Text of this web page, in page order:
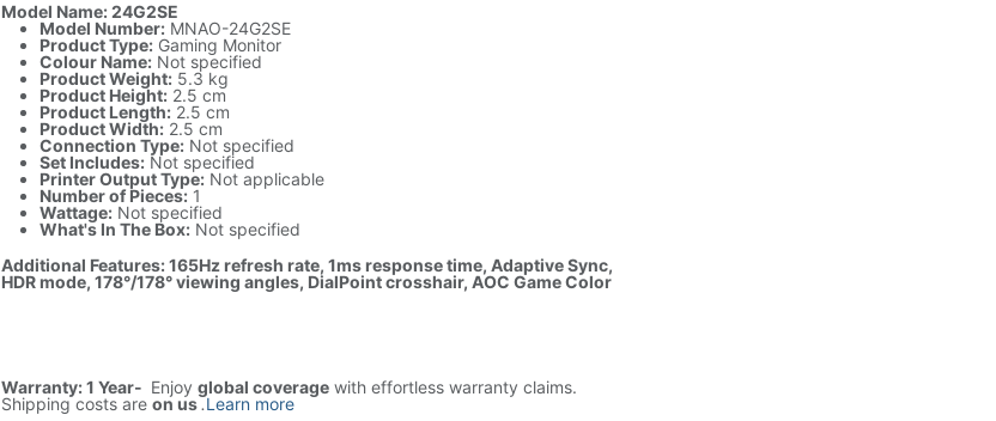
Model Name: 24G2SE
Model Number:MNAO-24G2SE
Product Type:Gaming Monitor
Colour Name:Not specified
Product Weight:5.3 kg
Product Height:2.5 cm
Product Length:2.5 cm
Product Width:2.5 cm
Connection Type:Not specified
Set Includes:Not specified
Printer Output Type:Not applicable
Number of Pieces:1
Wattage:Not specified
What's In The Box:Not specified
Additional Features: 165Hz refresh rate, 1ms response time, Adaptive Sync,
HDR mode, 178°/178° viewing angles, DialPoint crosshair, AOC Game Color
Warranty: 1 Year- Enjoy global coveragewith effortless warranty claims.
Shipping costs are on us.Learn more